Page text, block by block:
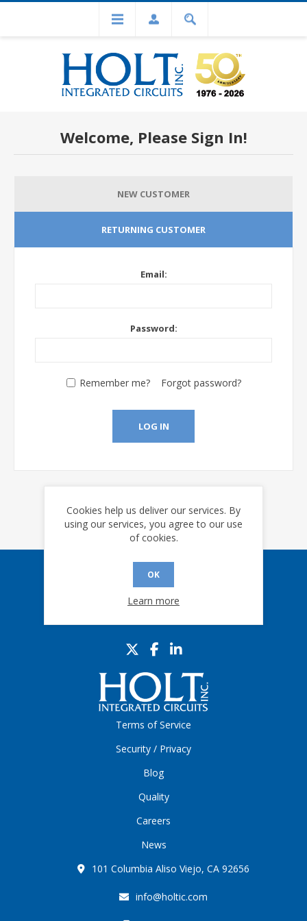
Welcome, Please Sign In!
NEW CUSTOMER
RETURNING CUSTOMER
Email:
Password:
Remember me? Forgot password?
LOG IN
Sign up for our eNews
Terms of Service
Security / Privacy
Blog
Quality
Careers
News
101 Columbia Aliso Viejo, CA 92656
info@holtic.com
Cookies help us deliver our services. By
using our services, you agree to our use
of cookies.
OK
Learn more